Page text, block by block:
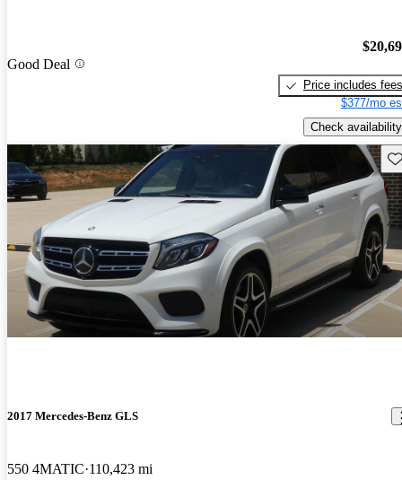
Good Deal
Price includes fees
$377/mo
Check availability
2017 Mercedes-Benz GLS
550 4MATIC 110,423 mi